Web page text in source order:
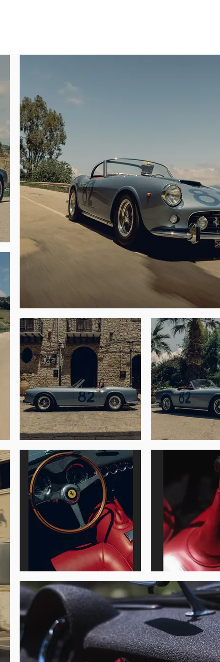
cars that were configured with uncovered
examples bodied without side vents,
August 1960, finished in Blu Medio paint
dealer Garage Fontanella & Co. by
the 1960 Turin Motor Show.
in light blue metallic. Terni then
3rd in class and a respectable 19th
Spider of any kind—either Long or Short
it to De Bonis. In March 1963 the 250
Turin.
racing successes in the LWB California
States and from him it passed through a
the 275 GTB/4 first owned by Steve
conversion of the nose configuration to
Golf Club in Carmel Valley in August
collector Everett Anton “Tony” Singer
company and as the founder of
the intervening years. Chassis 1883
Singer went on to enjoy the car on the
Classic, and it was presented at the
Days at the Lugano-Agno airport and
a year later to Ferrari Classiche to begin
(including returning the headlamps to
was retained to address all mechanical
Red Book that demonstrates the spider
Classic in Tuscany in May 2017, and the
at the Chateau Coppet in June 2018, and
a rosso interior, matching the livery of
road race the car has also been fitted
15-inch Borrani wire wheels, and it is
of which is stored in a separate flight
raced, Classiche-certified example an
Grails should be pleased with the